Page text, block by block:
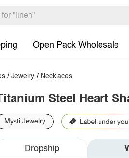
Open Pack Wholesale
/Jewelry / Necklaces
Steel Heart
Mysti Jewelry
Dropship